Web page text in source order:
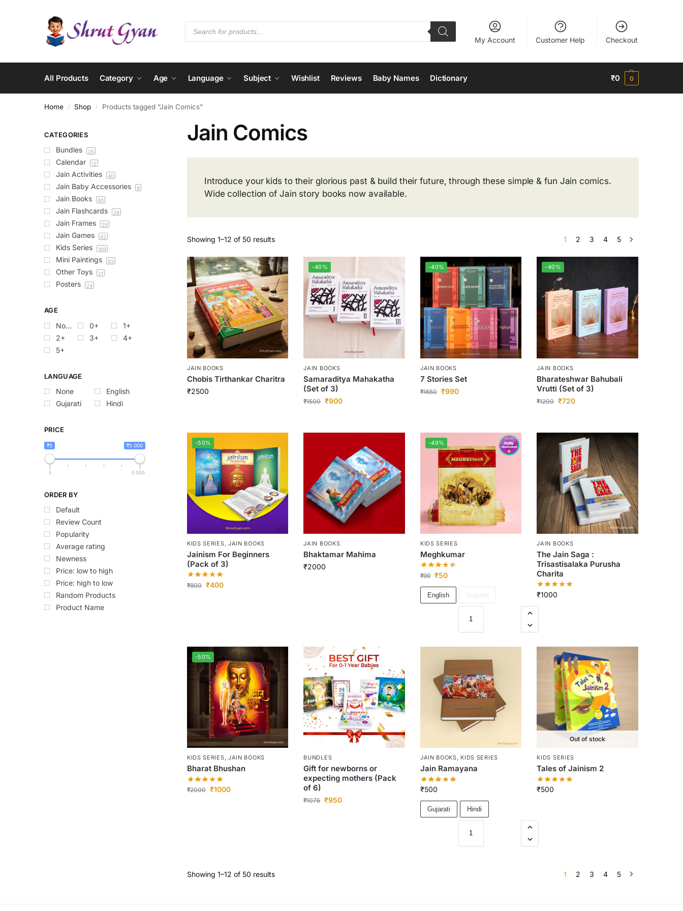
My Account Customer Help Checkout
All Products Category Age Language Subject Wishlist Reviews Baby Names Dictionary ₹0 0
Home / Shop / Products tagged “Jain Comics”
Jain Comics
Introduce your kids to their glorious past & build their future, through these simple & fun Jain comics.
Wide collection of Jain story books now available.
Showing 1–12 of 50 results 1 2 3 4 5
JAIN BOOKS
Chobis Tirthankar Charitra
₹2500
-40%
JAIN BOOKS
Samaraditya Mahakatha
(Set of 3)
₹1500 ₹900
-40%
JAIN BOOKS
7 Stories Set
₹1650 ₹990
-40%
JAIN BOOKS
Bharateshwar Bahubali
Vrutti (Set of 3)
₹1200 ₹720
-50%
KIDS SERIES, JAIN BOOKS
Jainism For Beginners
(Pack of 3)
₹800 ₹400
JAIN BOOKS
Bhaktamar Mahima
₹2000
-49%
KIDS SERIES
Meghkumar
₹99 ₹50
English
JAIN BOOKS
The Jain Saga :
Trisastisalaka Purusha
Charita
₹1000
-50%
KIDS SERIES, JAIN BOOKS
Bharat Bhushan
₹2000 ₹1000
BUNDLES
Gift for newborns or
expecting mothers (Pack
of 6)
₹1075 ₹950
JAIN BOOKS, KIDS SERIES
Jain Ramayana
₹500
Gujarati Hindi
Out of stock
KIDS SERIES
Tales of Jainism 2
₹500
Showing 1–12 of 50 results 1 2 3 4 5
CATEGORIES
Bundles 26
Calendar 12
Jain Activities 40
Jain Baby Accessories 8
Jain Books 80
Jain Flashcards 28
Jain Frames 28
Jain Games 82
Kids Series 169
Mini Paintings 63
Other Toys 21
Posters 24
AGE
None 0+
1+
2+
3+
4+
5+
LANGUAGE
None
English
Gujarati
Hindi
PRICE
₹5 ₹5 000
5 5 000
ORDER BY
Default
Review Count
Popularity
Average rating
Newness
Price: low to high
Price: high to low
Random Products
Product Name